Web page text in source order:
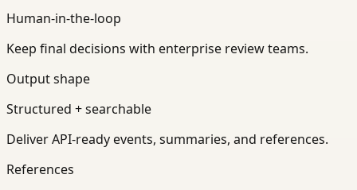
Human-in-the-loop
Keep final decisions with enterprise review teams.
Output shape
Structured + searchable
Deliver API-ready events, summaries, and references.
References